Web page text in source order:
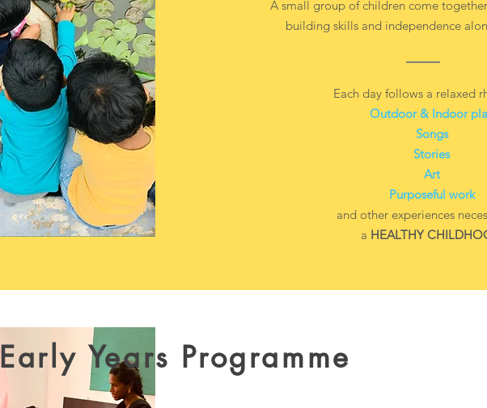
A small group of children come
building skills and independence
Each day follows a relaxed
Outdoor & Indoor
Songs
Stories
Art
Purposeful work
and other experiences
a HEALTHY
Early Years Programme